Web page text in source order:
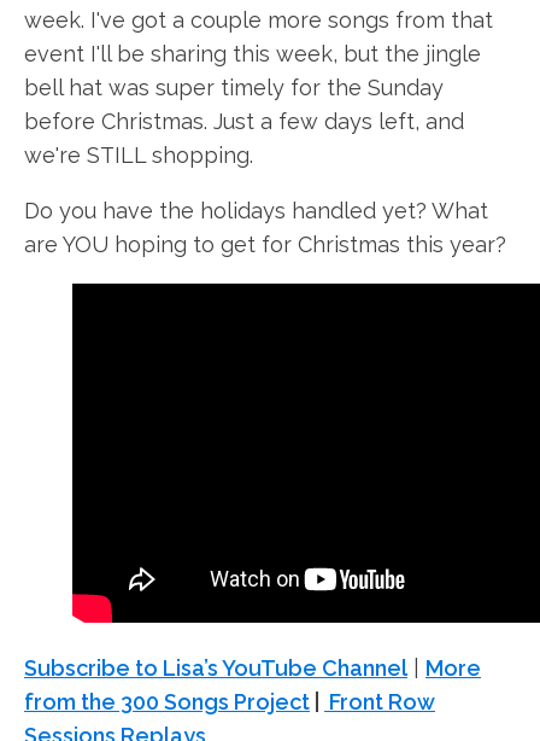
week. I've got a couple more songs from that
event I'll be sharing this week, but the jingle
bell hat was super timely for the Sunday
before Christmas. Just a few days left, and
we're STILL shopping.
Do you have the holidays handled yet? What
are YOU hoping to get for Christmas this year?
Subscribe to Lisa’s YouTube Channel| More
from the 300 Songs Project
Front Row
Sessions Replays